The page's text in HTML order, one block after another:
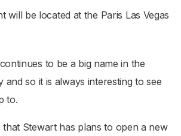
will be located at the Paris Las Vegas
to be a big name in the
and so it is always interesting to see
to.
that Stewart has plans to open a new